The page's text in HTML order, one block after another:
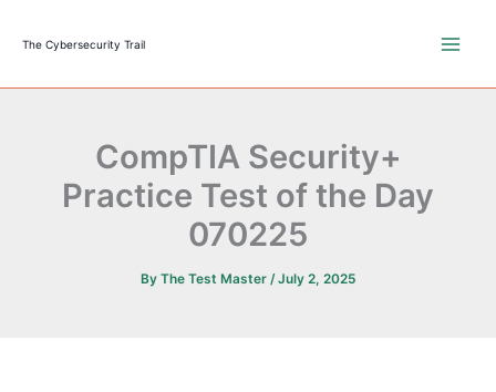
The Cybersecurity Trail
CompTIA Security+
Practice Test of the Day
070225
By The Test Master /July 2, 2025